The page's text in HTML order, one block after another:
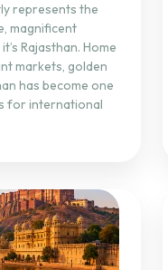
represents the
magnificent
Rajasthan. Home
markets, golden
has become one
for international